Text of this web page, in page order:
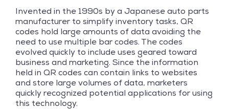
Invented in the 1990s by a Japanese auto parts
manufacturer to simplify inventory tasks, QR
codes hold large amounts of data avoiding the
need to use multiple bar codes. The codes
evolved quickly to include uses geared toward
business and marketing. Since the information
held in QR codes can contain links to websites
and store large volumes of data, marketers
quickly recognized potential applications for using
this technology.